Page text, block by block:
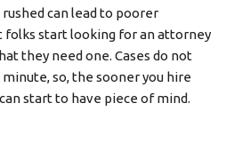
can lead to poorer
folks start looking for an attorney
they need one. Cases do not
so, the sooner you hire
start to have piece of mind.